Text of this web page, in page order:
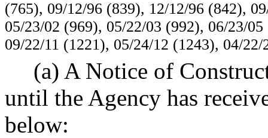
(765), 09/12/96 (839), 12/12/96 (842),
05/23/02 (969), 05/22/03 (992), 06/23/
09/22/11 (1221), 05/24/12 (1243), 04/22/
(a) A Notice of
until the Agency has
below: